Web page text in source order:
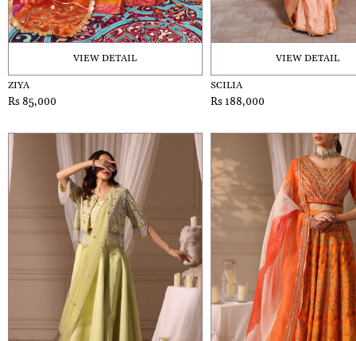
VIEW DETAIL
ZIYA
Rs 85,000
VIEW DETAIL
SCILIA
Rs 188,000